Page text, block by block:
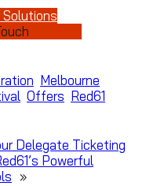
Solutions
Melbourne
Offers Red61
Delegate Ticketing
Powerful
»